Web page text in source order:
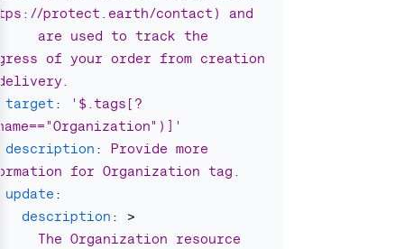
protect.earth/contact) and
are used to track the
of your order from creation
target : ' $.tags[?
description :
Provide more
for Organization tag.
update :
description :
>
The Organization resource